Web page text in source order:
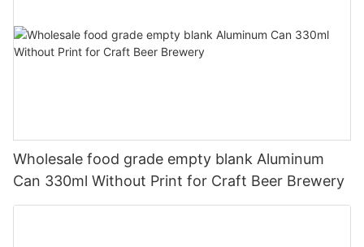
Wholesale food grade empty blank Aluminum
Can 330ml Without Print for Craft Beer Brewery